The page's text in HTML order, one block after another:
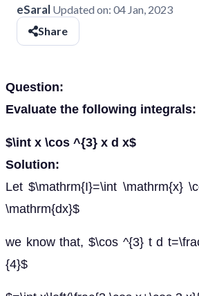
eSaral Updated on: 04 Jan, 2023
Share
Question:
Evaluate the following integrals:
$\int x \cos ^{3} x d x$
Solution:
Let $\mathrm{I}=\int \mathrm{x}
\mathrm{dx}$
we know that, $\cos ^{3} t d
{4}$